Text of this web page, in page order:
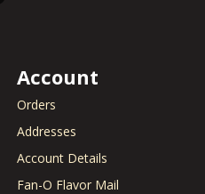
Account
Orders
Addresses
Account Details
Fan-O Flavor Mail